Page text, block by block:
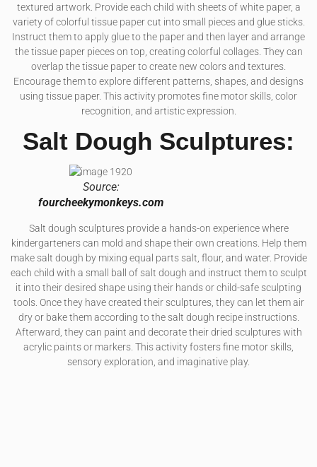
textured artwork. Provide each child with sheets of white paper, a
variety of colorful tissue paper cut into small pieces and glue sticks.
Instruct them to apply glue to the paper and then layer and arrange
the tissue paper pieces on top, creating colorful collages. They can
overlap the tissue paper to create new colors and textures.
Encourage them to explore different patterns, shapes, and designs
using tissue paper. This activity promotes fine motor skills, color
recognition, and artistic expression.
Salt Dough Sculptures:
Source:
fourcheekymonkeys.com
Salt dough sculptures provide a hands-on experience where
kindergarteners can mold and shape their own creations. Help them
make salt dough by mixing equal parts salt, flour, and water. Provide
each child with a small ball of salt dough and instruct them to sculpt
it into their desired shape using their hands or child-safe sculpting
tools. Once they have created their sculptures, they can let them air
dry or bake them according to the salt dough recipe instructions.
Afterward, they can paint and decorate their dried sculptures with
acrylic paints or markers. This activity fosters fine motor skills,
sensory exploration, and imaginative play.